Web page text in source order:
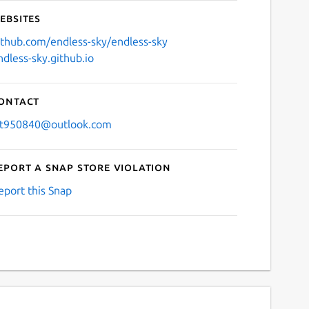
endless-sky/endless-sky
sky.github.io
a Snap Store violation
this Snap